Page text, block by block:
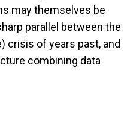
may themselves be
parallel between the
crisis of years past, and
combining data